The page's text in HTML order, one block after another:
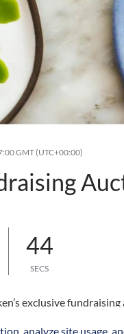
GMT (UTC+00:00)
43
SECS
exclusive fundraising
analyze site usage,